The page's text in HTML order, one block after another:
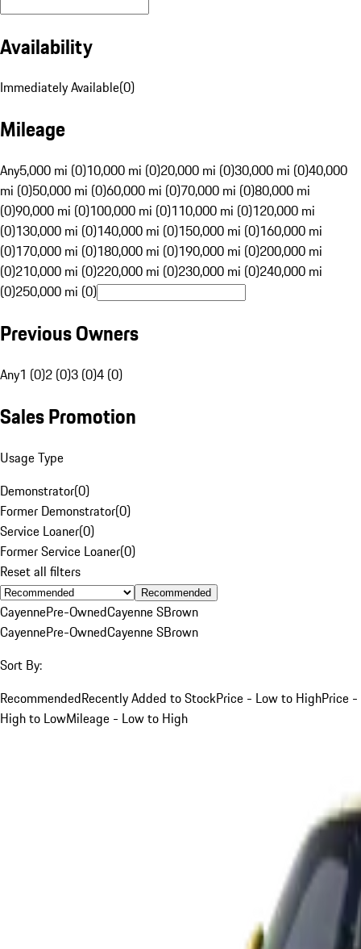
Availability
Immediately Available(0)
Mileage
Any5,000 mi (0)10,000 mi (0)20,000 mi (0)30,000 mi (0)40,000
mi (0)50,000 mi (0)60,000 mi (0)70,000 mi (0)80,000 mi
(0)90,000 mi (0)100,000 mi (0)110,000 mi (0)120,000 mi
(0)130,000 mi (0)140,000 mi (0)150,000 mi (0)160,000 mi
(0)170,000 mi (0)180,000 mi (0)190,000 mi (0)200,000 mi
(0)210,000 mi (0)220,000 mi (0)230,000 mi (0)240,000 mi
(0)250,000 mi (0)
Previous Owners
Any1 (0)2 (0)3 (0)4 (0)
Sales Promotion
Usage Type
Demonstrator(0)
Former Demonstrator(0)
Service Loaner(0)
Former Service Loaner(0)
Reset all filters
Recommended
CayennePre-OwnedCayenne SBrown
CayennePre-OwnedCayenne SBrown
Sort By:
RecommendedRecently Added to StockPrice - Low to HighPrice -
High to LowMileage - Low to High